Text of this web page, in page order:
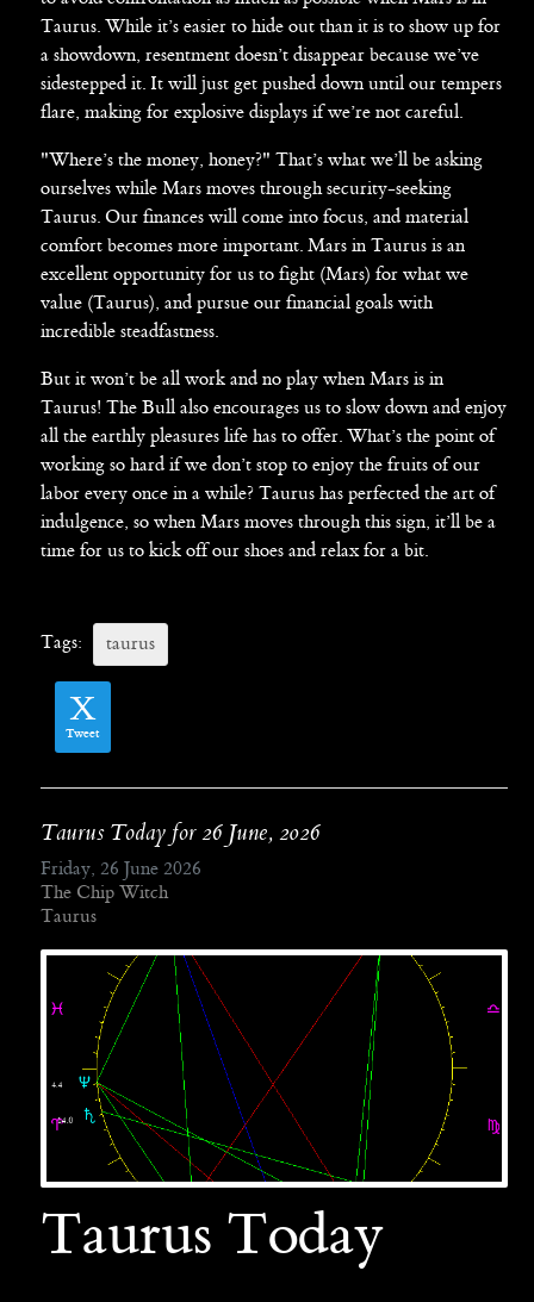
Taurus. While it’s easier to hide out than it is to show up for
a showdown, resentment doesn’t disappear because we’ve
sidestepped it. It will just get pushed down until our tempers
flare, making for explosive displays if we’re not careful.
"Where’s the money, honey?" That’s what we’ll be asking
ourselves while Mars moves through security-seeking
Taurus. Our finances will come into focus, and material
comfort becomes more important. Mars in Taurus is an
excellent opportunity for us to fight (Mars) for what we
value (Taurus), and pursue our financial goals with
incredible steadfastness.
But it won’t be all work and no play when Mars is in
Taurus! The Bull also encourages us to slow down and enjoy
all the earthly pleasures life has to offer. What’s the point of
working so hard if we don’t stop to enjoy the fruits of our
labor every once in a while? Taurus has perfected the art of
indulgence, so when Mars moves through this sign, it’ll be a
time for us to kick off our shoes and relax for a bit.
Tags: taurus
Tweet
Taurus Today for 26 June, 2026
Friday, 26 June 2026
The Chip Witch
Taurus
Taurus Today